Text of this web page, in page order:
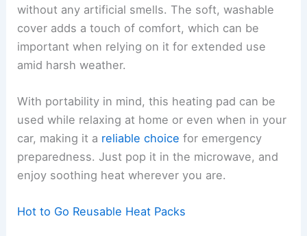
without any artificial smells. The soft, washable
cover adds a touch of comfort, which can be
important when relying on it for extended use
amid harsh weather.
With portability in mind, this heating pad can be
used while relaxing at home or even when in your
car, making it a reliable choice for emergency
preparedness. Just pop it in the microwave, and
enjoy soothing heat wherever you are.
Hot to Go Reusable Heat Packs